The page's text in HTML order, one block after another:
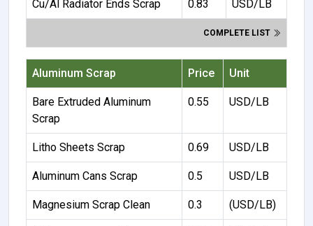
Cu/Al Radiator Ends Scrap 0.83 USD/LB
COMPLETE LIST
Aluminum Scrap Price Unit
Bare Extruded Aluminum
Scrap
0.55 USD/LB
Litho Sheets Scrap 0.69 USD/LB
Aluminum Cans Scrap 0.5 USD/LB
Magnesium Scrap Clean 0.3 (USD/LB)